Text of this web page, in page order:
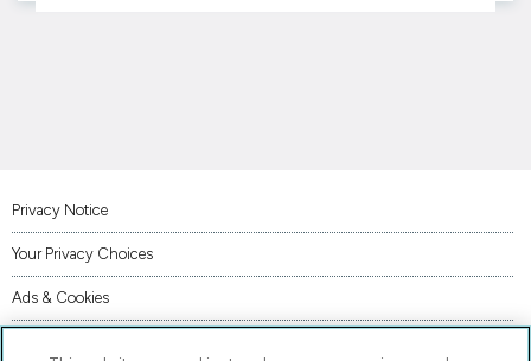
Privacy Notice
Your Privacy Choices
Ads & Cookies